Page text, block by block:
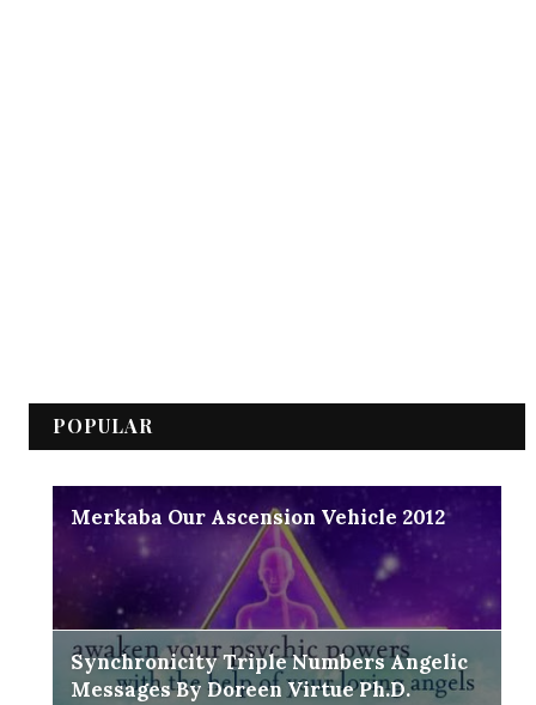
POPULAR
Merkaba Our Ascension Vehicle 2012
Synchronicity Triple Numbers Angelic
Messages By Doreen Virtue Ph.D.